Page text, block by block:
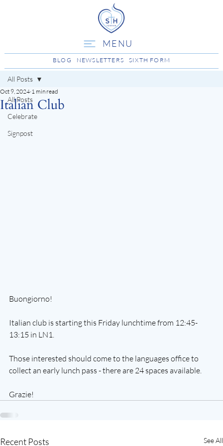
MENU
BLOG NEWSLETTERS SIXTH FORM
All Posts
Celebrate
Signpost
All Posts
Italian Club
Oct 9, 2024 1 min read
Buongiorno!
Italian club is starting this Friday lunchtime from 12:45-
13:15 in LN1.
Those interested should come to the languages office to
collect an early lunch pass - there are 24 spaces available.
Grazie!
Recent Posts See All